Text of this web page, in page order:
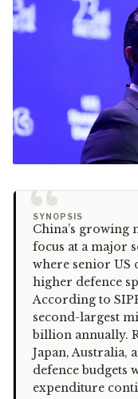
“
SYNOPSIS
China’s growing
focus at a major
where senior US
higher defence
According to
second-largest
billion annually.
Japan, Australia,
defence budgets
expenditure